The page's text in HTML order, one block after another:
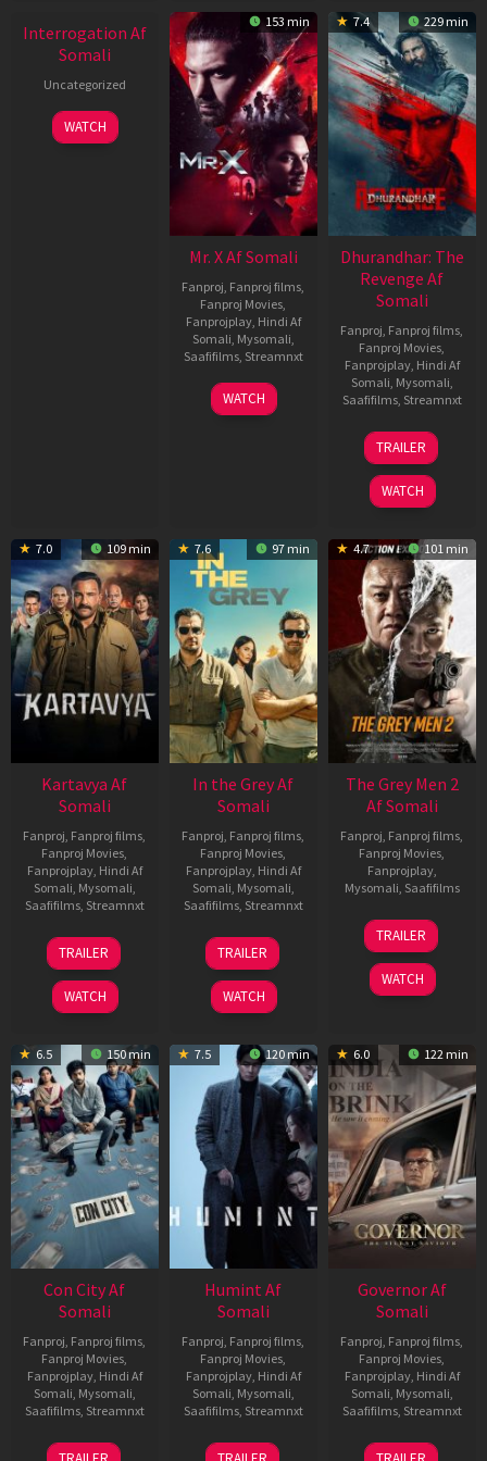
Interrogation Af
Somali
Uncategorized
WATCH
153 min
Mr. X Af Somali
Fanproj Fanproj films
Fanproj Movies
Fanprojplay, Hindi Af
Somali Mysomali
Saafifilms, Streamnxt
17
Apr
WATCH
7.4 229 min
Dhurandhar: The
Revenge Af
Somali
Fanproj Fanproj films
Fanproj Movies
Fanprojplay, Hindi Af
Somali Mysomali
Saafifilms, Streamnxt
18
Mar
2026
TRAILER
WATCH
7.0 109 min
Kartavya Af
Somali
Fanproj Fanproj films
Fanproj Movies
Fanprojplay, Hindi Af
Somali Mysomali
Saafifilms, Streamnxt
15
May
2026
TRAILER
WATCH
7.6 97 min
In the Grey Af
Somali
Fanproj Fanproj films
Fanproj Movies
Fanprojplay, Hindi Af
Somali Mysomali
Saafifilms, Streamnxt
13
May
2026
TRAILER
WATCH
4.7 101 min
The Grey Men 2
Af Somali
Fanproj Fanproj films
Fanproj Movies
Fanprojplay,
Mysomali Saafifilms
25
Jan
2025
TRAILER
WATCH
6.5 150 min
Con City Af
Somali
Fanproj Fanproj films
Fanproj Movies
Fanprojplay, Hindi Af
Somali Mysomali
Saafifilms, Streamnxt
26
7.5 120 min
Humint Af
Somali
Fanproj Fanproj films
Fanproj Movies
Fanprojplay, Hindi Af
Somali Mysomali
Saafifilms, Streamnxt
11
6.0 122 min
Governor Af
Somali
Fanproj Fanproj films
Fanproj Movies
Fanprojplay, Hindi Af
Somali Mysomali
Saafifilms, Streamnxt
12